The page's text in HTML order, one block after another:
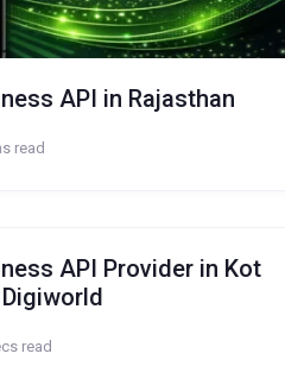
API in Rajasthan
read
API Provider in Kot
read